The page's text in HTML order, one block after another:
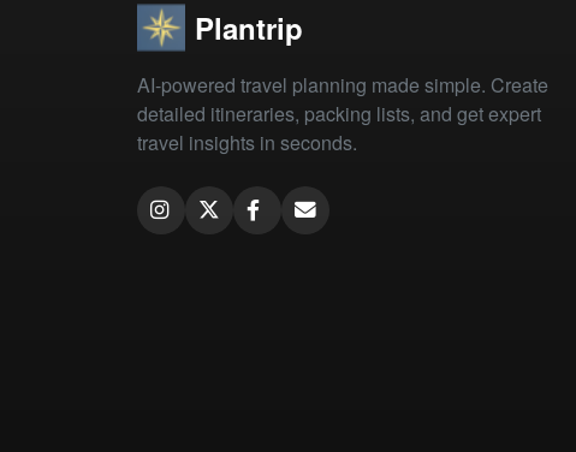
Plantrip
AI-powered travel planning made simple. Create
detailed itineraries, packing lists, and get expert
travel insights in seconds.